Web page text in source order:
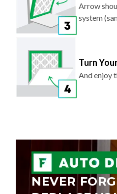
Arrow
system
Turn
And enjoy
NEVER